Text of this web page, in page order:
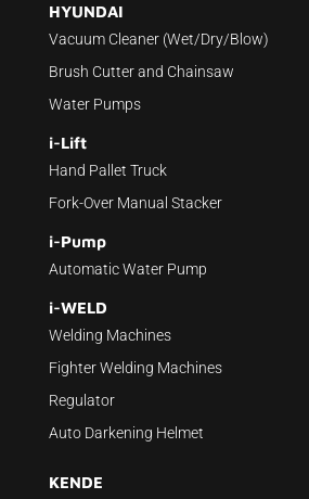
HYUNDAI
Vacuum Cleaner (Wet/Dry/Blow)
Brush Cutter and Chainsaw
Water Pumps
i-Lift
Hand Pallet Truck
Fork-Over Manual Stacker
i-Pump
Automatic Water Pump
i-WELD
Welding Machines
Fighter Welding Machines
Regulator
Auto Darkening Helmet
KENDE